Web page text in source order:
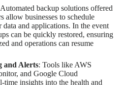
backup solutions offered
allow businesses to schedule
and applications. In the event
can be quickly restored, ensuring
and operations can resume
and Alerts: Tools like AWS
and Google Cloud
insights into the health and